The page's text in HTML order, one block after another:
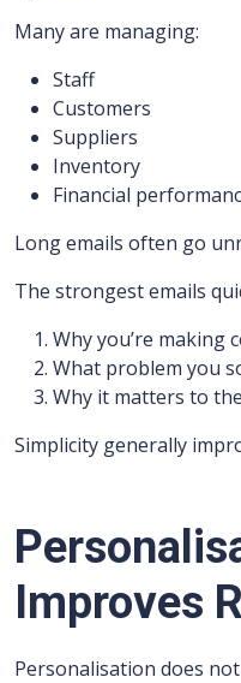
Many are managing:
Staff
Customers
Suppliers
Inventory
Financial
Long emails often go
The strongest emails
Why you’re making
What problem you
Why it matters to
Simplicity generally
Improves
Personalisation does